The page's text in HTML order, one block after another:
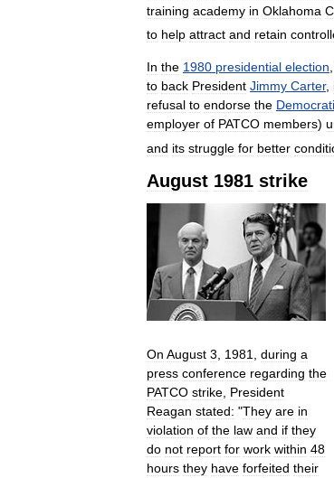
training academy in Oklahoma
to help attract and retain
In the 1980 presidential election,
to back President Jimmy Carter,
refusal to endorse the
employer of PATCO members)
and its struggle for better
August 1981 strike
On August 3 1981 during a
press conference regarding the
PATCO strike President
Reagan stated: "They are in
violation of the law and if they
do not report for work within 48
hours they have forfeited their